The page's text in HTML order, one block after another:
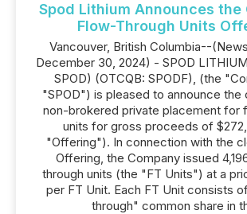
Spod Lithium Announces
Flow-Through Units
Vancouver, British Columbia--
December 30, 2024) - SPOD
SPOD) (OTCQB: SPODF), (the
"SPOD") is pleased to announce the
non-brokered private placement for
units for gross proceeds of
"Offering"). In connection with the
Offering, the Company issued
through units (the "FT Units") at a
per FT Unit. Each FT Unit consists
through" common share in